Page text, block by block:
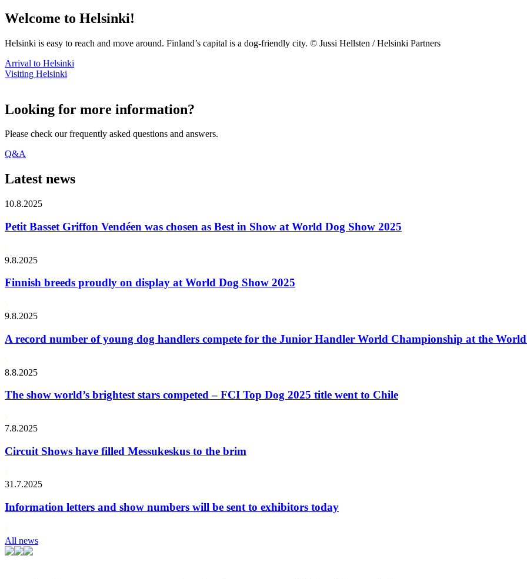
Welcome to Helsinki!
Helsinki is easy to reach and move around. Finland’s capital is a dog-friendly city. © Jussi Hellsten / Helsinki Partners
Arrival to Helsinki
Visiting Helsinki
Looking for more information?
Please check our frequently asked questions and answers.
Q&A
Latest news
10.8.2025
Petit Basset Griffon Vendéen was chosen as Best in Show at World Dog Show 2025
9.8.2025
Finnish breeds proudly on display at World Dog Show 2025
9.8.2025
A record number of young dog handlers compete for the Junior Handler World Championship at the
8.8.2025
The show world’s brightest stars competed – FCI Top Dog 2025 title went to Chile
7.8.2025
Circuit Shows have filled Messukeskus to the brim
31.7.2025
Information letters and show numbers will be sent to exhibitors today
All news